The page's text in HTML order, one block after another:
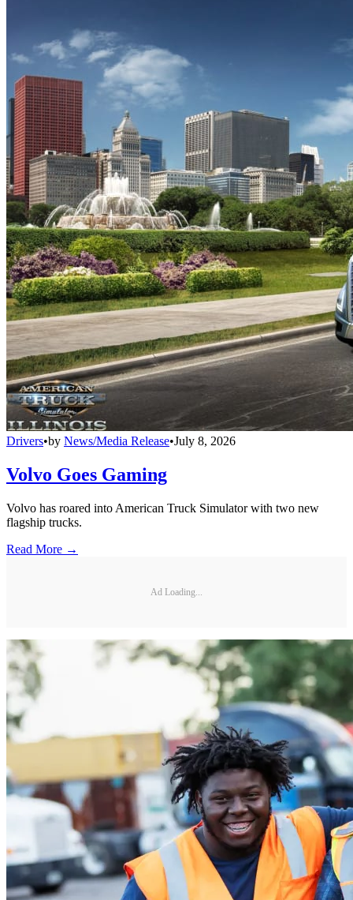
Drivers•by News/Media Release•July 8, 2026
Volvo Goes Gaming
Volvo has roared into American Truck Simulator with two new
flagship trucks.
Read More →
Ad Loading...